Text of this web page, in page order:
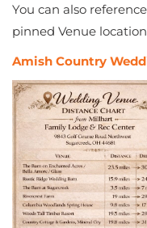
You can also
pinned Venue
Amish Country